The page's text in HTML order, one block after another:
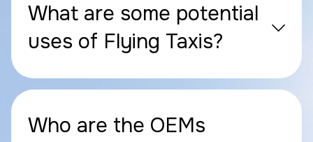
What are some potential
uses of Flying Taxis?
Who are the OEMs